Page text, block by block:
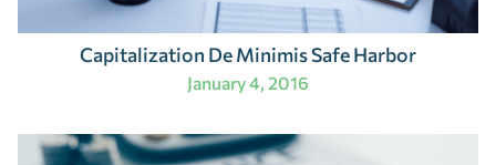
Capitalization De Minimis Safe Harbor
January 4, 2016